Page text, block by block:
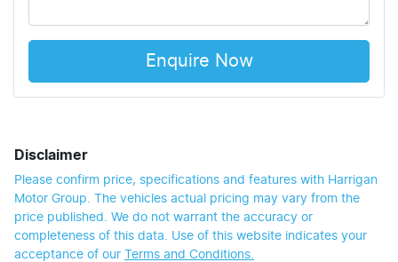
Enquire Now
Disclaimer
Please confirm price, specifications and features with Harrigan
Motor Group . The vehicles actual pricing may vary from the
price published. We do not warrant the accuracy or
completeness of this data. Use of this website indicates your
acceptance of our Terms and Conditions.